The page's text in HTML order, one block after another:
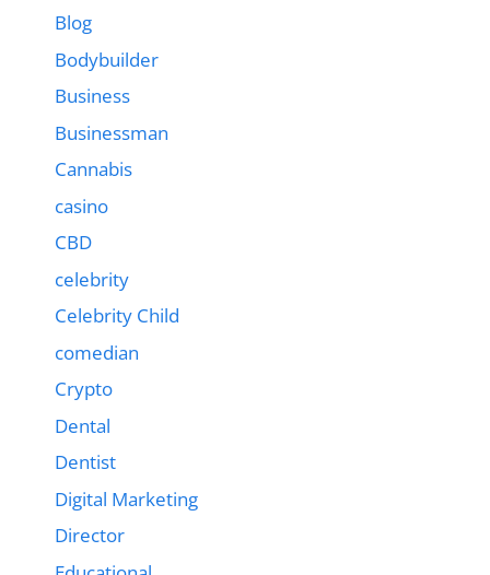
Blog
Bodybuilder
Business
Businessman
Cannabis
casino
CBD
celebrity
Celebrity Child
comedian
Crypto
Dental
Dentist
Digital Marketing
Director